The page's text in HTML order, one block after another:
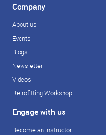
Company
About us
Events
Blogs
Newsletter
Videos
Retrofitting Workshop
Engage with us
Become an instructor